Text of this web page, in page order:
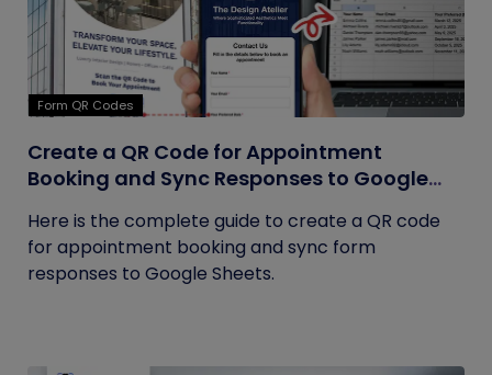
Form QR Codes
Create a QR Code for Appointment
Booking and Sync Responses to Google
Here is the complete guide to create a QR code
for appointment booking and sync form
responses to Google Sheets.